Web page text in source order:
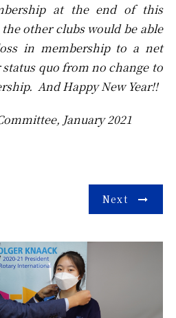
at the end of this
other clubs would be able
in membership to a net
quo from no change to
And Happy New Year!!
January 2021
Next